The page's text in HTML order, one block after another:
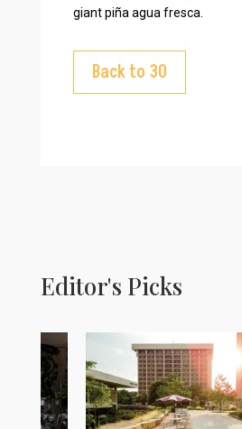
giant piña agua fresca.
Back to 30
Editor's Picks